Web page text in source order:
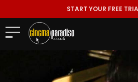
START YOUR FREE